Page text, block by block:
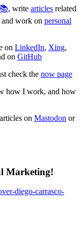
, write articles related
and work on personal
on LinkedIn, Xing,
on GitHub
check the now page
how I work, and how
on Mastodon or
Marketing!